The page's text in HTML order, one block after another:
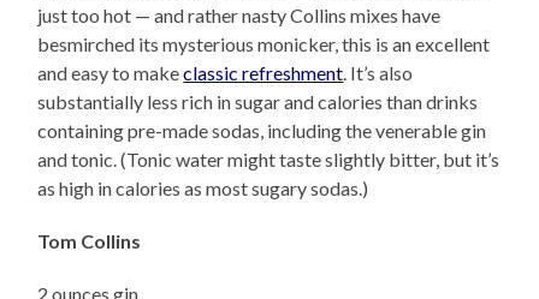
just too hot — and rather nasty Collins mixes have
besmirched its mysterious monicker, this is an excellent
and easy to makeclassic refreshment . It’s also
substantially less rich in sugar and calories than drinks
containing pre-made sodas, including the venerable gin
and tonic. (Tonic water might taste slightly bitter, but it’s
as high in calories as most sugary sodas.)
Tom Collins
2 ounces gin